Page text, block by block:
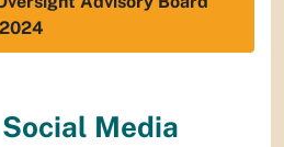
Media